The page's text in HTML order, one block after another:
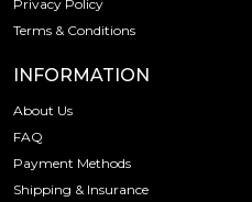
Privacy Policy
Terms & Conditions
INFORMATION
About Us
FAQ
Payment Methods
Shipping & Insurance